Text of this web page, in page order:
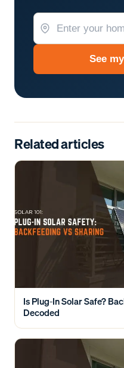
See
Related articles
Is Plug-In Solar Safe?
Decoded